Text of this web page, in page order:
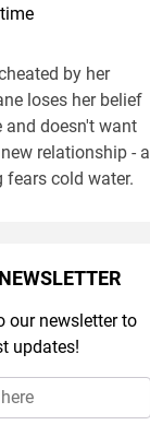
by her
loses her belief
and doesn't want
relationship - a
fears cold water.
our newsletter to
updates!